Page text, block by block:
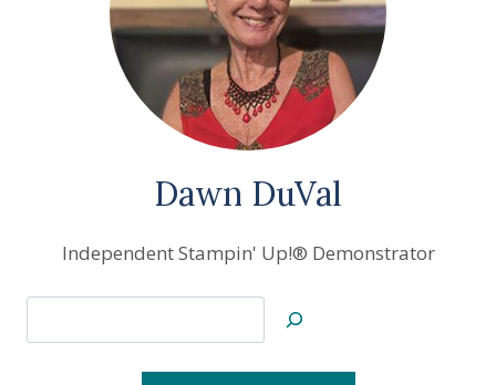
Dawn DuVal
Independent Stampin' Up!® Demonstrator